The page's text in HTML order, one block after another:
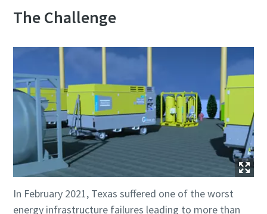
The Challenge
In February 2021, Texas suffered one of the worst
energy infrastructure failures leading to more than